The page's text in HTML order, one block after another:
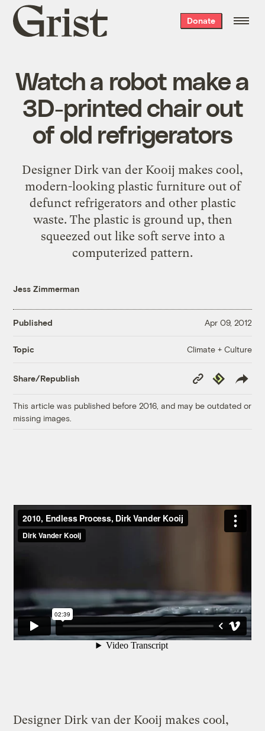
Grist
home
Donate
Watch a robot make a
3D-printed chair out
of old refrigerators
Designer Dirk van der Kooij makes cool,
modern-looking plastic furniture out of
defunct refrigerators and other plastic
waste. The plastic is ground up, then
squeezed out like soft serve into a
computerized pattern.
Jess Zimmerman
Published Apr 09, 2012
Topic Climate + Culture
Share/Republish
Copy
Link
Republish
This article was published before 2016, and may be outdated or
missing images.
Designer Dirk van der Kooij makes cool,